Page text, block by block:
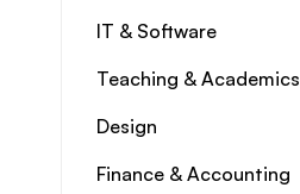
IT & Software
Teaching & Academics
Design
Finance & Accounting